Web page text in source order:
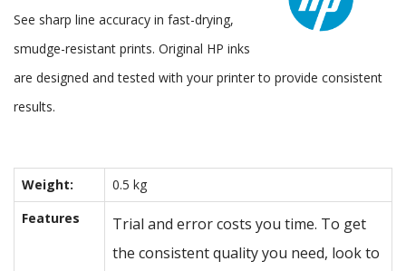
See sharp line accuracy in fast-drying,
smudge-resistant prints. Original HP inks
are designed and tested with your printer to provide consistent
results.
Weight:
0.5 kg
Features
Trial and error costs you time. To get
the consistent quality you need, look to